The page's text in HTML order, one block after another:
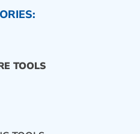
US
TOOLS